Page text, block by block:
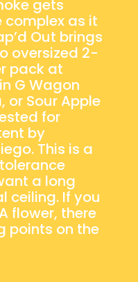
gets
complex as it
Out brings
oversized 2-
pack at
G Wagon
or Sour Apple
for
by
This is a
a long
ceiling. If you
flower, there
points on the